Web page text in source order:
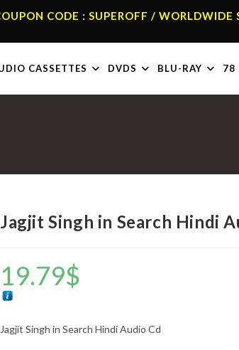
CODE : SUPEROFF / WORLDWIDE
CASSETTES DVDS BLU-RAY 78
Jagjit Singh in Search Hindi
19.79$
Jagjit Singh in Search Hindi Audio Cd